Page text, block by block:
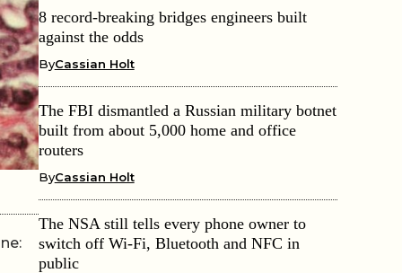
8 record-breaking bridges engineers built
against the odds
ByCassian Holt
The FBI dismantled a Russian military botnet
built from about 5,000 home and office
routers
ByCassian Holt
The NSA still tells every phone owner to
switch off Wi-Fi, Bluetooth and NFC in
public